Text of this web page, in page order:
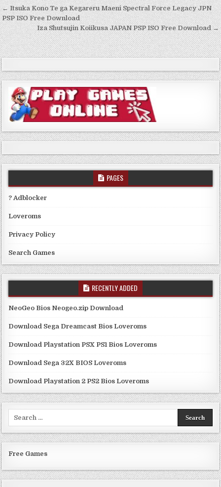
Post
navigation
← Itsuka Kono Te ga Kegareru Maeni Spectral Force Legacy JPN
PSP ISO Free Download
Iza Shutsujin Koiikusa JAPAN PSP ISO Free Download →
PAGES
? Adblocker
Loveroms
Privacy Policy
Search Games
RECENTLY ADDED
NeoGeo Bios Neogeo.zip Download
Download Sega Dreamcast Bios Loveroms
Download Playstation PSX PS1 Bios Loveroms
Download Sega 32X BIOS Loveroms
Download Playstation 2 PS2 Bios Loveroms
Free Games